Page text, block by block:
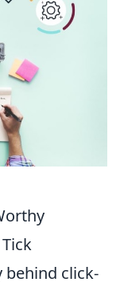
behind click-